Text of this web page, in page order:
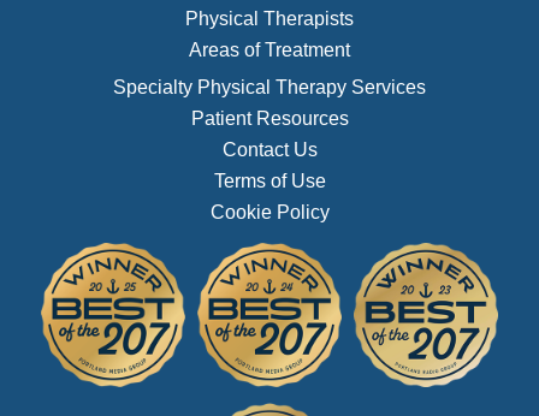
Physical Therapists
Areas of Treatment
Specialty Physical Therapy Services
Patient Resources
Contact Us
Terms of Use
Cookie Policy